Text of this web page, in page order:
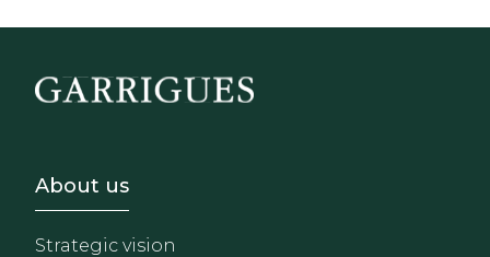
Footer - Sobre Nosotros
About us
Strategic vision